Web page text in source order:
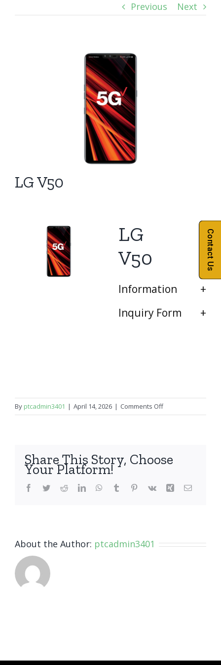
Previous Next
LG V50
LG
V50
Information
Inquiry Form
By ptcadmin3401 | April 14, 2026 | Comments Offon
LG
Share This Story, Choose
Your Platform!
Facebook
TwitterRedditLinkedInWhatsApp
Tumblr Pinterest
Vk Xing Email
About the Author: ptcadmin3401
Contact Us